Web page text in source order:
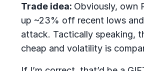
Trade idea: Obviously, own
up ~23% off recent lows
attack. Tactically speaking,
cheap and volatility is